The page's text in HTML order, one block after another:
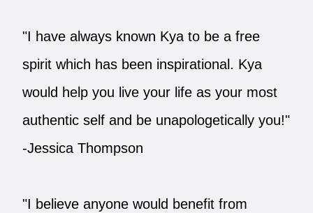
"I have always known Kya to be a free
spirit which has been inspirational. Kya
would help you live your life as your most
authentic self and be unapologetically you!"
-Jessica Thompson
"I believe anyone would benefit from